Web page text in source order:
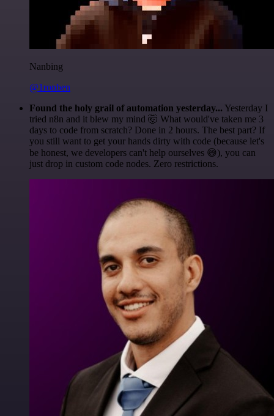
Nanbing
@1ronben
Found the holy grail of automation yesterday... Yesterday I
tried n8n and it blew my mind 🤯 What would've taken me 3
days to code from scratch? Done in 2 hours. The best part? If
you still want to get your hands dirty with code (because let's
be honest, we developers can't help ourselves 😅), you can
just drop in custom code nodes. Zero restrictions.